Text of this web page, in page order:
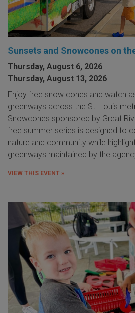
Sunsets and Snowcones on
Thursday, August 6, 2026
Thursday, August 13, 2026
Enjoy free snow cones and watch
greenways across the St. Louis
Snowcones sponsored by Great
free summer series is designed to
nature and community while
greenways maintained by the
VIEW THIS EVENT »